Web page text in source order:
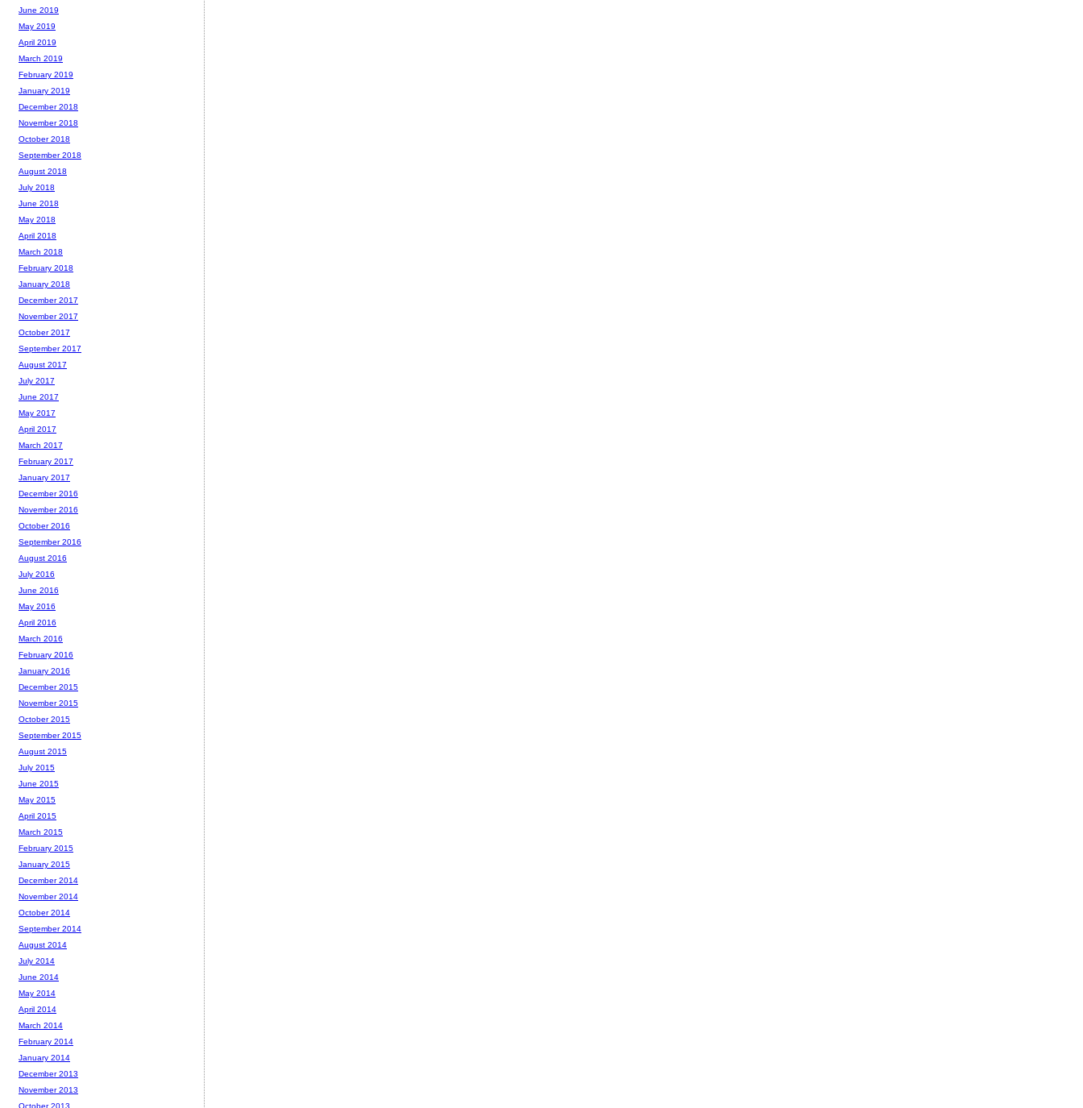
June 2019
May 2019
April 2019
March 2019
February 2019
January 2019
December 2018
November 2018
October 2018
September 2018
August 2018
July 2018
June 2018
May 2018
April 2018
March 2018
February 2018
January 2018
December 2017
November 2017
October 2017
September 2017
August 2017
July 2017
June 2017
May 2017
April 2017
March 2017
February 2017
January 2017
December 2016
November 2016
October 2016
September 2016
August 2016
July 2016
June 2016
May 2016
April 2016
March 2016
February 2016
January 2016
December 2015
November 2015
October 2015
September 2015
August 2015
July 2015
June 2015
May 2015
April 2015
March 2015
February 2015
January 2015
December 2014
November 2014
October 2014
September 2014
August 2014
July 2014
June 2014
May 2014
April 2014
March 2014
February 2014
January 2014
December 2013
November 2013
October 2013